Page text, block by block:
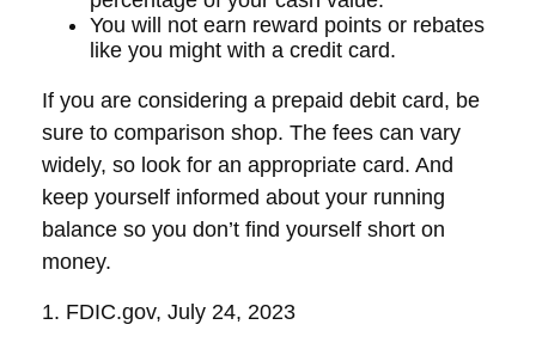
You will not earn reward points or rebates
like you might with a credit card.
If you are considering a prepaid debit card, be
sure to comparison shop. The fees can vary
widely, so look for an appropriate card. And
keep yourself informed about your running
balance so you don’t find yourself short on
money.
1. FDIC.gov, July 24, 2023